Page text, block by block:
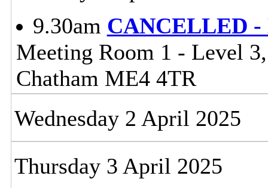
9.30am CANCELLED -
Meeting Room 1 - Level
Chatham ME4 4TR
Wednesday 2 April 2025
Thursday 3 April 2025